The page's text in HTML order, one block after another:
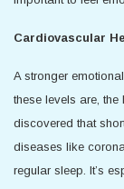
Cardiovascular
A stronger
these levels are,
discovered that
diseases like
regular sleep. It’s